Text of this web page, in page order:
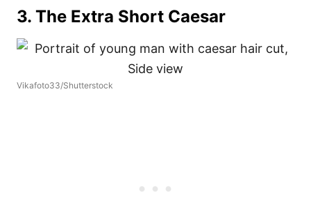
3. The Extra Short Caesar
Vikafoto33/Shutterstock